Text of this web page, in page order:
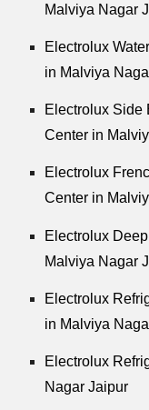
Malviya Nagar
Electrolux
in Malviya
Electrolux Side
Center in
Electrolux
Center in
Electrolux
Malviya Nagar
Electrolux
in Malviya
Electrolux
Nagar Jaipur